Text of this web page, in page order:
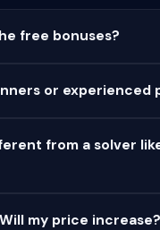
free bonuses?
or experienced
from a solver
my price increase?